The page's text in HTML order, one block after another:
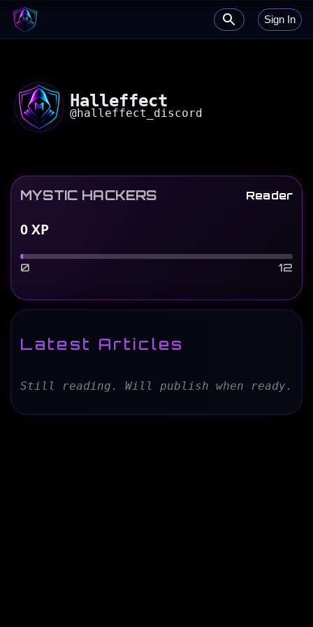
Sign In
Halleffect
@halleffect_discord
MYSTIC HACKERS Reader
0XP
0 12
Latest Articles
Still reading. Will publish when ready.